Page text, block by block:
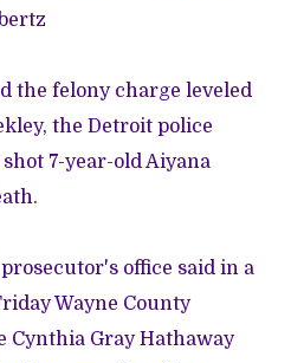
the felony charge leveled
the Detroit police
7-year-old Aiyana
office said in a
Wayne County
Cynthia Gray Hathaway